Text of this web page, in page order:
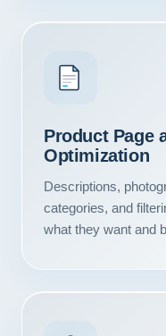
Product Page
Optimization
Descriptions,
categories, and
what they want and